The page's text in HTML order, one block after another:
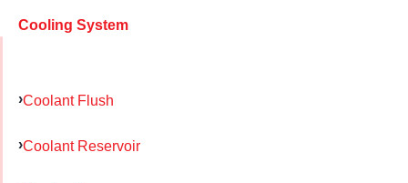
Cooling System
Coolant Flush
Coolant Reservoir